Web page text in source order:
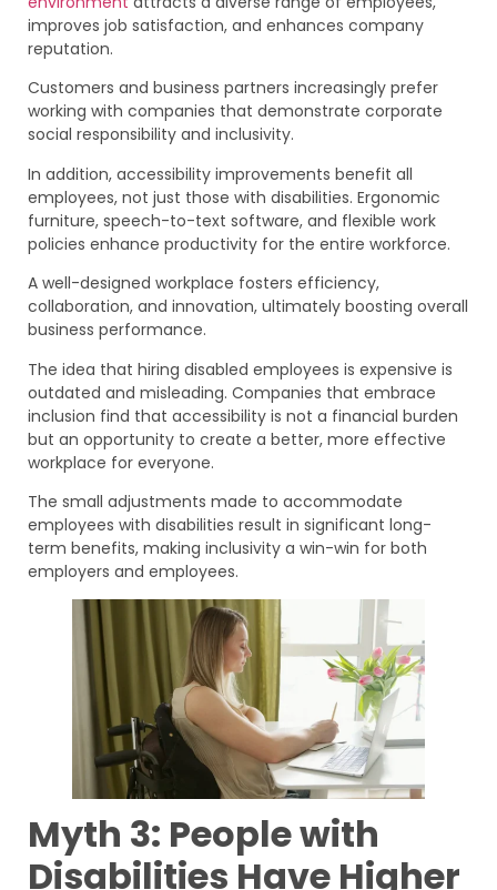
improves job satisfaction, and enhances company
reputation.
Customers and business partners increasingly prefer
working with companies that demonstrate corporate
social responsibility and inclusivity.
In addition, accessibility improvements benefit all
employees, not just those with disabilities. Ergonomic
furniture, speech-to-text software, and flexible work
policies enhance productivity for the entire workforce.
A well-designed workplace fosters efficiency,
collaboration, and innovation, ultimately boosting overall
business performance.
The idea that hiring disabled employees is expensive is
outdated and misleading. Companies that embrace
inclusion find that accessibility is not a financial burden
but an opportunity to create a better, more effective
workplace for everyone.
The small adjustments made to accommodate
employees with disabilities result in significant long-
term benefits, making inclusivity a win-win for both
employers and employees.
Myth 3: People with
Disabilities Have Higher